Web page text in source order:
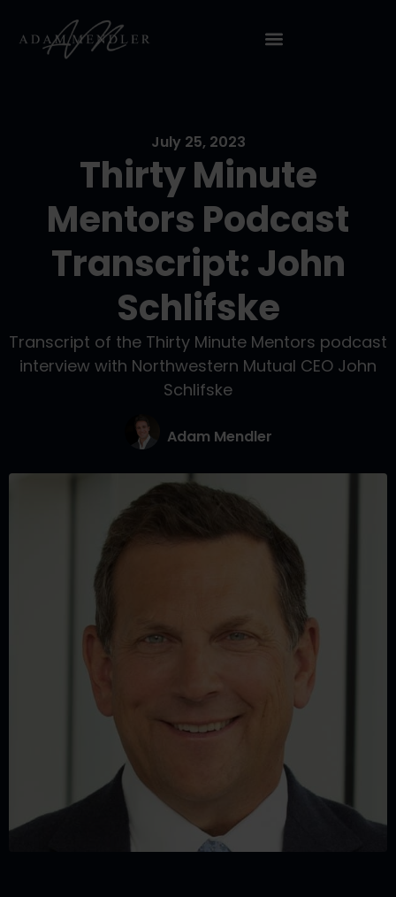
July 25, 2023
Thirty Minute
Mentors Podcast
Transcript: John
Schlifske
Transcript of the Thirty Minute Mentors podcast
interview with Northwestern Mutual CEO John
Schlifske
Adam Mendler